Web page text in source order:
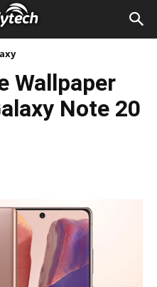
Wallpaper
Note 20